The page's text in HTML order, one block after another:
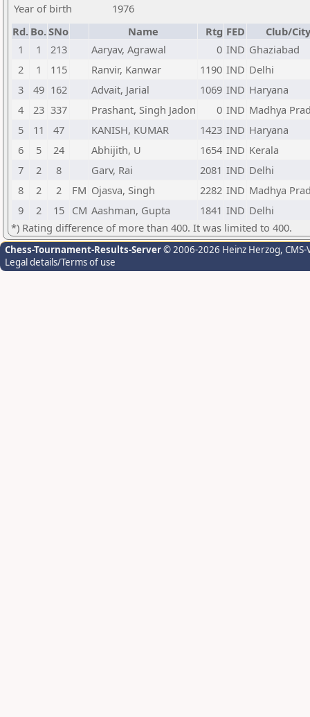
Year of birth
1976
Rd. Bo.SNo Name Rtg FED
Club/City
1
1 213 Aaryav, Agrawal 0 IND Ghaziabad
2
1 115 Ranvir, Kanwar 1190 IND Delhi
3
49 162 Advait, Jarial 1069 IND Haryana
4
23 337 Prashant, Singh Jadon 0 IND Madhya
5
11 47 KANISH, KUMAR 1423 IND Haryana
6
5 24 Abhijith, U 1654 IND Kerala
7
2 8 Garv, Rai 2081 IND Delhi
8
2 2 FM Ojasva, Singh 2282 IND Madhya
9
2 15 CM Aashman, Gupta 1841 IND Delhi
*) Rating difference of more than 400. It was limited to 400.
Chess-Tournament-Results-Server© 2006-2026 Heinz Herzog,
Legal details/Terms of use